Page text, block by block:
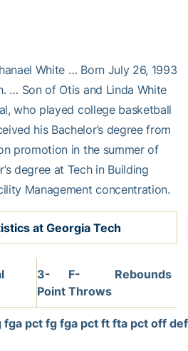
White … Born July 26, 1993
… Son of Otis and Linda White
who played college basketball
his Bachelor’s degree from
promotion in the summer of
degree at Tech in Building
Management concentration.
at Georgia Tech
3-
Point
F-
Throws
Rebounds
fga pct fg fga pct ft fta pct off